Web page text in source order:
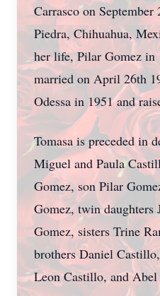
Carrasco on
Piedra, Chihuahua,
her life, Pilar Gomez in
married on April 26th
Odessa in 1951 and
Tomasa is preceded in
Miguel and Paula
Gomez, son Pilar
Gomez, twin daughters
Gomez, sisters Trine
brothers Daniel
Leon Castillo, and